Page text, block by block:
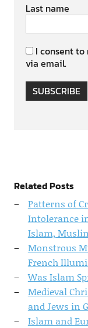
Last name
I consent
via email.
SUBSCRIBE
Related Posts
Patterns of
Intolerance
Islam,
Monstrous
French
Was Islam
Medieval
and Jews in
Islam and